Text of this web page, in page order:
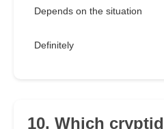
Depends on the situation
Definitely
10. Which